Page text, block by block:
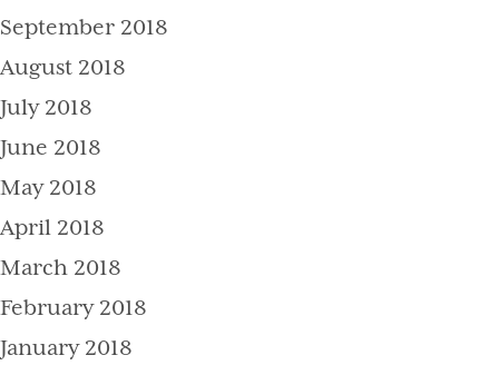
September 2018
August 2018
July 2018
June 2018
May 2018
April 2018
March 2018
February 2018
January 2018